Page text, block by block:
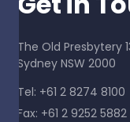
The Old Presbytery
Sydney NSW 2000
Tel: +61 2 8274 8100
Fax: +61 2 9252 5882